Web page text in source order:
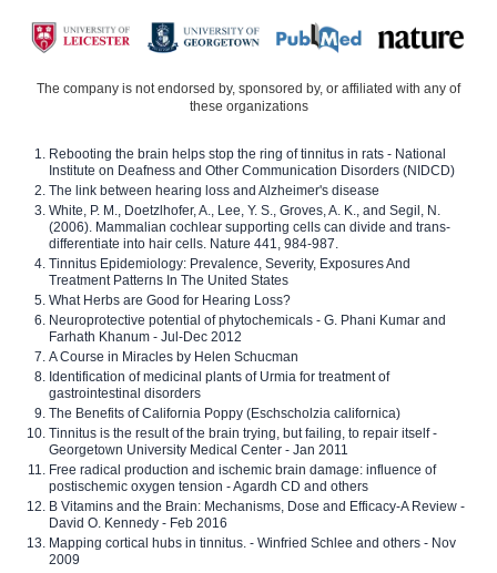
The company is not endorsed by, sponsored by, or affiliated with any of
these organizations
Rebooting the brain helps stop the ring of tinnitus in rats - National
Institute on Deafness and Other Communication Disorders (NIDCD)
The link between hearing loss and Alzheimer's disease
White, P. M., Doetzlhofer, A., Lee, Y. S., Groves, A. K., and Segil, N.
(2006). Mammalian cochlear supporting cells can divide and trans-
differentiate into hair cells. Nature 441, 984-987.
Tinnitus Epidemiology: Prevalence, Severity, Exposures And
Treatment Patterns In The United States
What Herbs are Good for Hearing Loss?
Neuroprotective potential of phytochemicals - G. Phani Kumar and
Farhath Khanum - Jul-Dec 2012
A Course in Miracles by Helen Schucman
Identification of medicinal plants of Urmia for treatment of
gastrointestinal disorders
The Benefits of California Poppy (Eschscholzia californica)
Tinnitus is the result of the brain trying, but failing, to repair itself -
Georgetown University Medical Center - Jan 2011
Free radical production and ischemic brain damage: influence of
postischemic oxygen tension - Agardh CD and others
B Vitamins and the Brain: Mechanisms, Dose and Efficacy-A Review -
David O. Kennedy - Feb 2016
Mapping cortical hubs in tinnitus. - Winfried Schlee and others - Nov
2009